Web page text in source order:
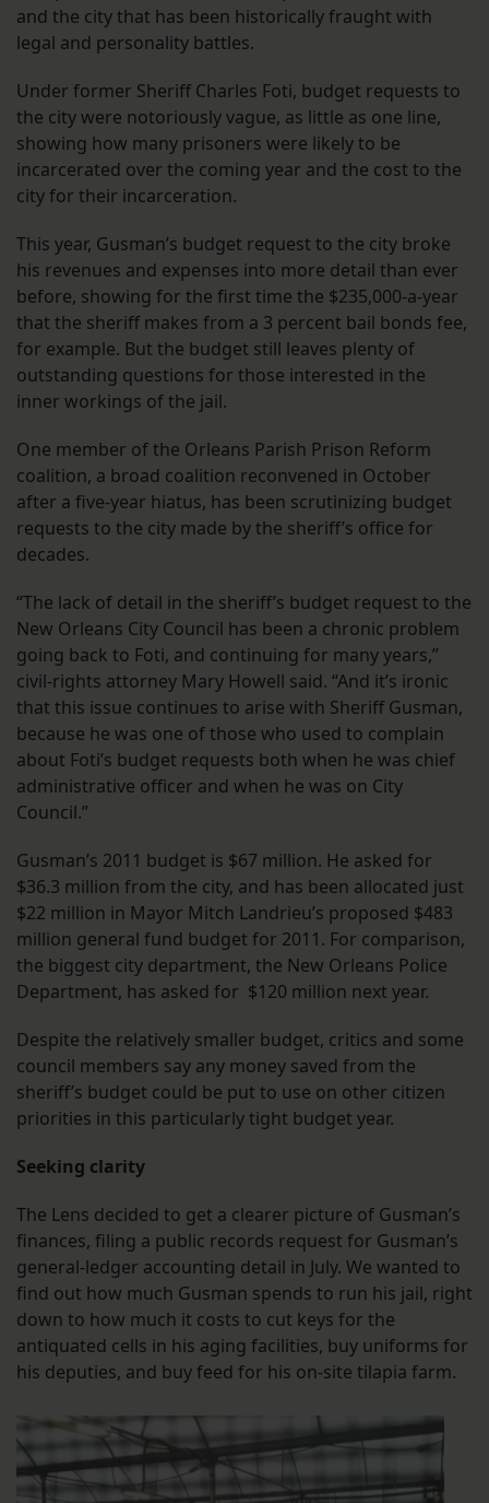
and the city that has been historically fraught with
legal and personality battles.
Under former Sheriff Charles Foti, budget requests to
the city were notoriously vague, as little as one line,
showing how many prisoners were likely to be
incarcerated over the coming year and the cost to the
city for their incarceration.
This year, Gusman’s budget request to the city broke
his revenues and expenses into more detail than ever
before, showing for the first time the $235,000-a-year
that the sheriff makes from a 3 percent bail bonds fee,
for example. But the budget still leaves plenty of
outstanding questions for those interested in the
inner workings of the jail.
One member of the Orleans Parish Prison Reform
coalition, a broad coalition reconvened in October
after a five-year hiatus, has been scrutinizing budget
requests to the city made by the sheriff’s office for
decades.
“The lack of detail in the sheriff’s budget request to the
New Orleans City Council has been a chronic problem
going back to Foti, and continuing for many years,”
civil-rights attorney Mary Howell said. “And it’s ironic
that this issue continues to arise with Sheriff Gusman,
because he was one of those who used to complain
about Foti’s budget requests both when he was chief
administrative officer and when he was on City
Council.”
Gusman’s 2011 budget is $67 million. He asked for
$36.3 million from the city, and has been allocated just
$22 million in Mayor Mitch Landrieu’s proposed $483
million general fund budget for 2011. For comparison,
the biggest city department, the New Orleans Police
Department, has asked for $120 million next year.
Despite the relatively smaller budget, critics and some
council members say any money saved from the
sheriff’s budget could be put to use on other citizen
priorities in this particularly tight budget year.
Seeking clarity
The Lens decided to get a clearer picture of Gusman’s
finances, filing a public records request for Gusman’s
general-ledger accounting detail in July. We wanted to
find out how much Gusman spends to run his jail, right
down to how much it costs to cut keys for the
antiquated cells in his aging facilities, buy uniforms for
his deputies, and buy feed for his on-site tilapia farm.